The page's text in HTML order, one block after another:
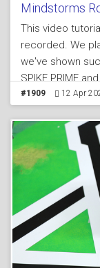
Mindstorms
This video
recorded. We
we've shown
SPIKE PRIME
issues with
push pull
attachment.
modification on
attachment but
circular
#1909 12 Apr